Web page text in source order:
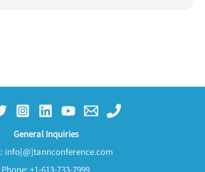
General Inquiries
info[@]tannconference.com